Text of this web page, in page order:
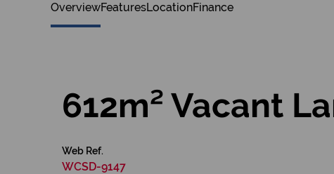
OverviewFeaturesLocationFinance
612m² Vacant
Web Ref.
WCSD-9147